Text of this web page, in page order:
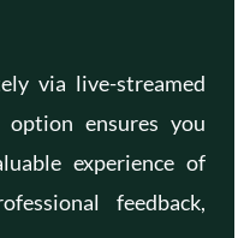
via live-streamed
option ensures you
experience of
feedback,